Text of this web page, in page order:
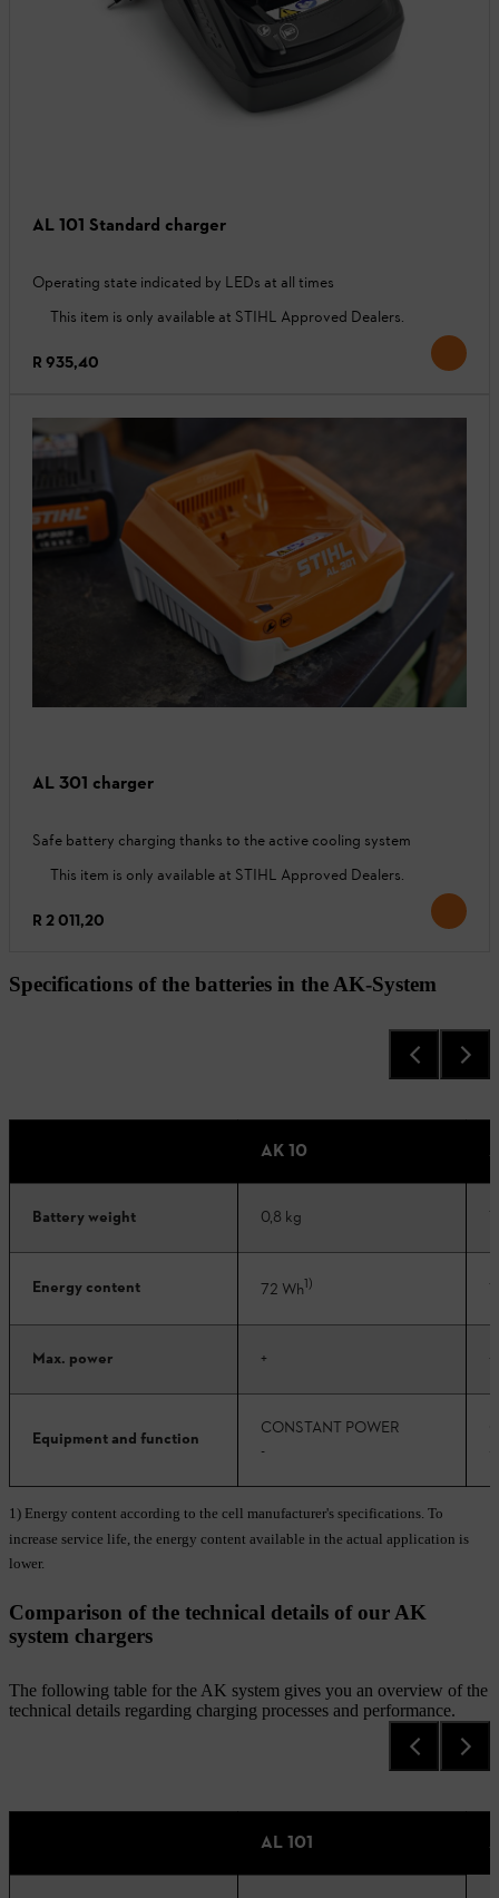
AL 101 Standard charger
Operating state indicated by LEDs at all times
This item is only available at STIHL Approved Dealers.
R 935,40
AL 301 charger
Safe battery charging thanks to the active cooling system
This item is only available at STIHL Approved Dealers.
R 2 011,20
Specifications of the batteries in the AK-System
AK 10
Battery weight 0,8 kg
Energy content 72 Wh1)
Max. power +
Equipment and function
CONSTANT POWER
-
1) Energy content according to the cell manufacturer's specifications. To
increase service life, the energy content available in the actual application is
lower.
Comparison of the technical details of our AK
system chargers
The following table for the AK system gives you an overview of the
technical details regarding charging processes and performance.
AL 101